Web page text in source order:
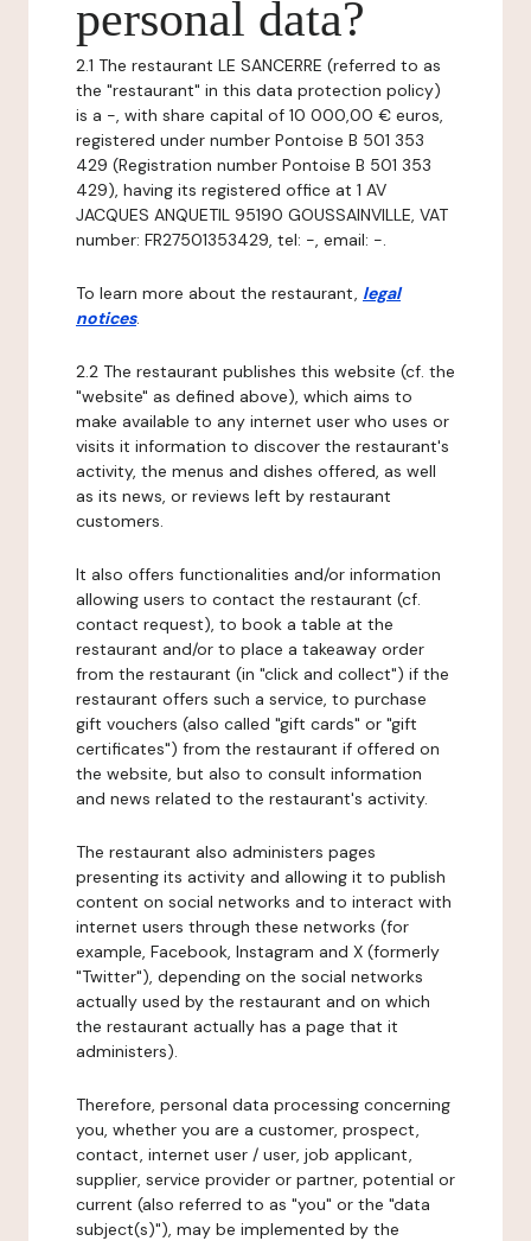
personal data?
2.1 The restaurant LE SANCERRE (referred to as
the "restaurant" in this data protection policy)
is a -, with share capital of 10 000,00 € euros,
registered under number Pontoise B 501 353
429 (Registration number Pontoise B 501 353
429), having its registered office at 1 AV
JACQUES ANQUETIL 95190 GOUSSAINVILLE, VAT
number: FR27501353429, tel: -, email: -.
To learn more about the restaurant, legal
notices.
2.2 The restaurant publishes this website (cf. the
"website" as defined above), which aims to
make available to any internet user who uses or
visits it information to discover the restaurant's
activity, the menus and dishes offered, as well
as its news, or reviews left by restaurant
customers.
It also offers functionalities and/or information
allowing users to contact the restaurant (cf.
contact request), to book a table at the
restaurant and/or to place a takeaway order
from the restaurant (in "click and collect") if the
restaurant offers such a service, to purchase
gift vouchers (also called "gift cards" or "gift
certificates") from the restaurant if offered on
the website, but also to consult information
and news related to the restaurant's activity.
The restaurant also administers pages
presenting its activity and allowing it to publish
content on social networks and to interact with
internet users through these networks (for
example, Facebook, Instagram and X (formerly
"Twitter"), depending on the social networks
actually used by the restaurant and on which
the restaurant actually has a page that it
administers).
Therefore, personal data processing concerning
you, whether you are a customer, prospect,
contact, internet user / user, job applicant,
supplier, service provider or partner, potential or
current (also referred to as "you" or the "data
subject(s)"), may be implemented by the